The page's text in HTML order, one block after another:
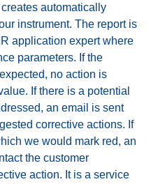
automatically
instrument. The report is
application expert where
parameters. If the
no action is
If there is a potential
an email is sent
corrective actions. If
we would mark red, an
the customer
action. It is a service